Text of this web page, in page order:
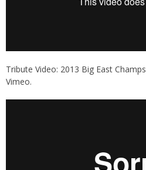
Tribute Video: 2013 Big East Champs
Vimeo.